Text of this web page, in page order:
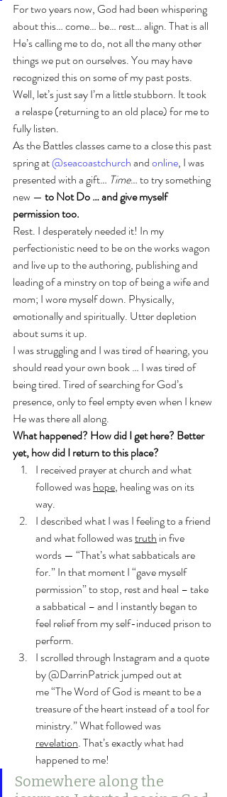
For two years now, God had been whispering
about this… come… be… rest… align. That is all
He’s calling me to do, not all the many other
things we put on ourselves. You may have
recognized this on some of my past posts.
Well, let’s just say I’m a little stubborn. It took
a relaspe (returning to an old place) for me to
fully listen.
As the Battles classes came to a close this past
spring at @seacoastchurch and online, I was
presented with a gift… Time… to try something
new — to Not Do … and give myself
permission too.
Rest. I desperately needed it! In my
perfectionistic need to be on the works wagon
and live up to the authoring, publishing and
leading of a minstry on top of being a wife and
mom; I wore myself down. Physically,
emotionally and spiritually. Utter depletion
about sums it up.
I was struggling and I was tired of hearing, you
should read your own book … I was tired of
being tired. Tired of searching for God’s
presence, only to feel empty even when I knew
He was there all along.
What happened? How did I get here? Better
yet, how did I return to this place?
I received prayer at church and what
followed was hope, healing was on its
way.
I described what I was I feeling to a friend
and what followed was truth in five
words — “That’s what sabbaticals are
for.” In that moment I “gave myself
permission” to stop, rest and heal – take
a sabbatical – and I instantly began to
feel relief from my self-induced prison to
perform.
I scrolled through Instagram and a quote
by @DarrinPatrick jumped out at
me “The Word of God is meant to be a
treasure of the heart instead of a tool for
ministry.” What followed was
revelation. That’s exactly what had
happened to me!
Somewhere along the